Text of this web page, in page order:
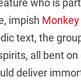
who is
impish Monkey
text, the
all bent
deliver